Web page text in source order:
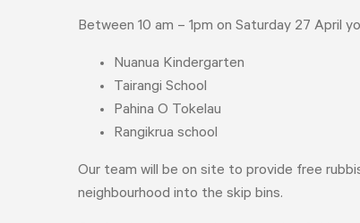
Between 10 am – 1pm on Saturday 27 April
Nuanua Kindergarten
Tairangi School
Pahina O Tokelau
Rangikrua school
Our team will be on site to provide free
neighbourhood into the skip bins.